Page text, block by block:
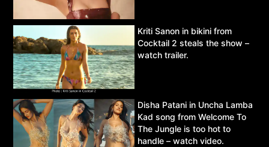
Kriti Sanon in bikini from
Cocktail 2 steals the show –
watch trailer.
Disha Patani in Uncha Lamba
Kad song from Welcome To
The Jungle is too hot to
handle – watch video.